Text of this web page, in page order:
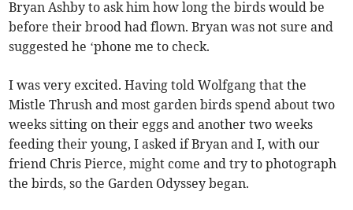
Bryan Ashby to ask him how long the birds would be
before their brood had flown. Bryan was not sure and
suggested he ‘phone me to check.
I was very excited. Having told Wolfgang that the
Mistle Thrush and most garden birds spend about two
weeks sitting on their eggs and another two weeks
feeding their young, I asked if Bryan and I, with our
friend Chris Pierce, might come and try to photograph
the birds, so the Garden Odyssey began.